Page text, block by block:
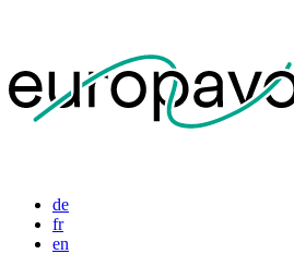
de
fr
en